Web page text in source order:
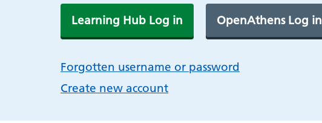
Learning Hub Log in OpenAthens Log in
Forgotten username or password
Create new account